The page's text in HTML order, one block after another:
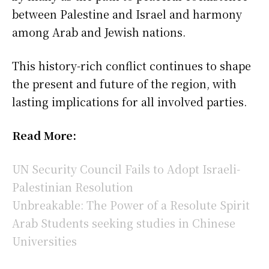
between Palestine and Israel and harmony
among Arab and Jewish nations.
This history-rich conflict continues to shape
the present and future of the region, with
lasting implications for all involved parties.
Read More:
UN Security Council Fails to Adopt Israeli-
Palestinian Resolution
Unbreakable: The Power of a Resolute Spirit
Arab Students seeking studies in Chinese
Universities